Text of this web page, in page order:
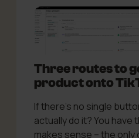
Three routes to
product onto
If there’s no single
actually do it? You have
makes sense – the only